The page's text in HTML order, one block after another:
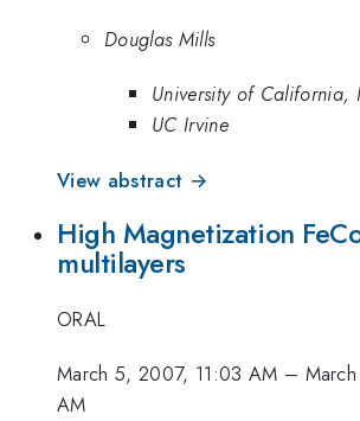
Douglas Mills
University of California,
UC Irvine
View abstract →
High Magnetization
multilayers
ORAL
March 5, 2007, 11:03 AM –
AM